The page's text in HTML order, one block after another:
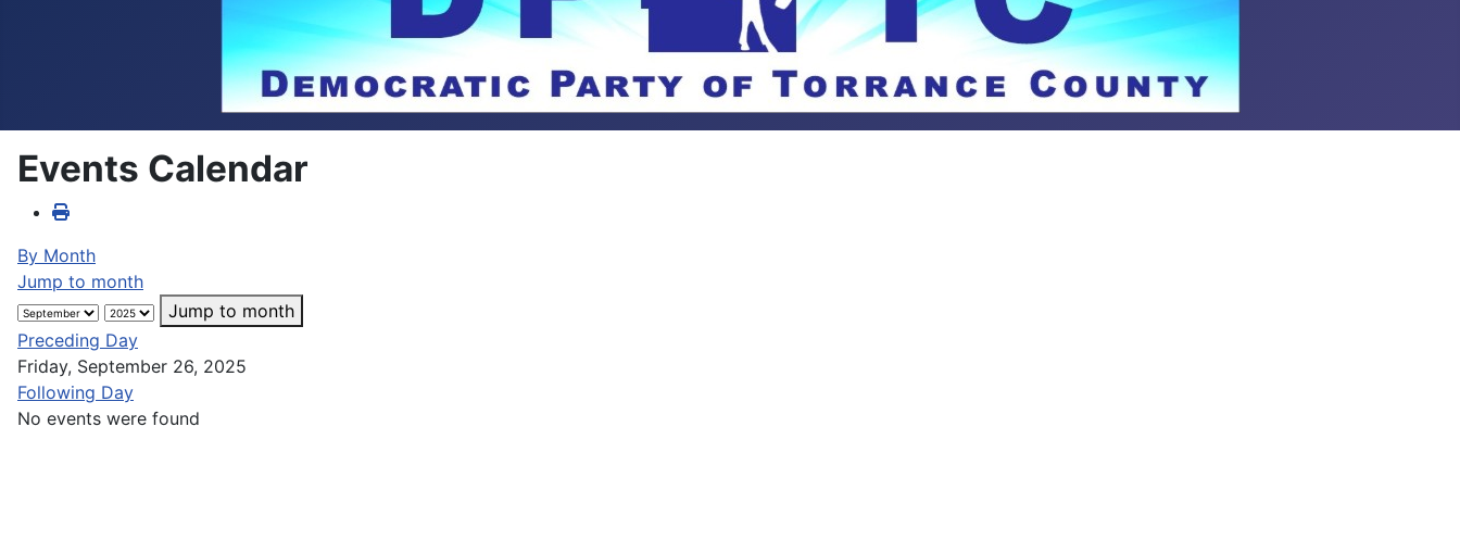
Events Calendar
By Month
Jump to month
Jump to month
Preceding Day
Friday, September 26, 2025
Following Day
No events were found